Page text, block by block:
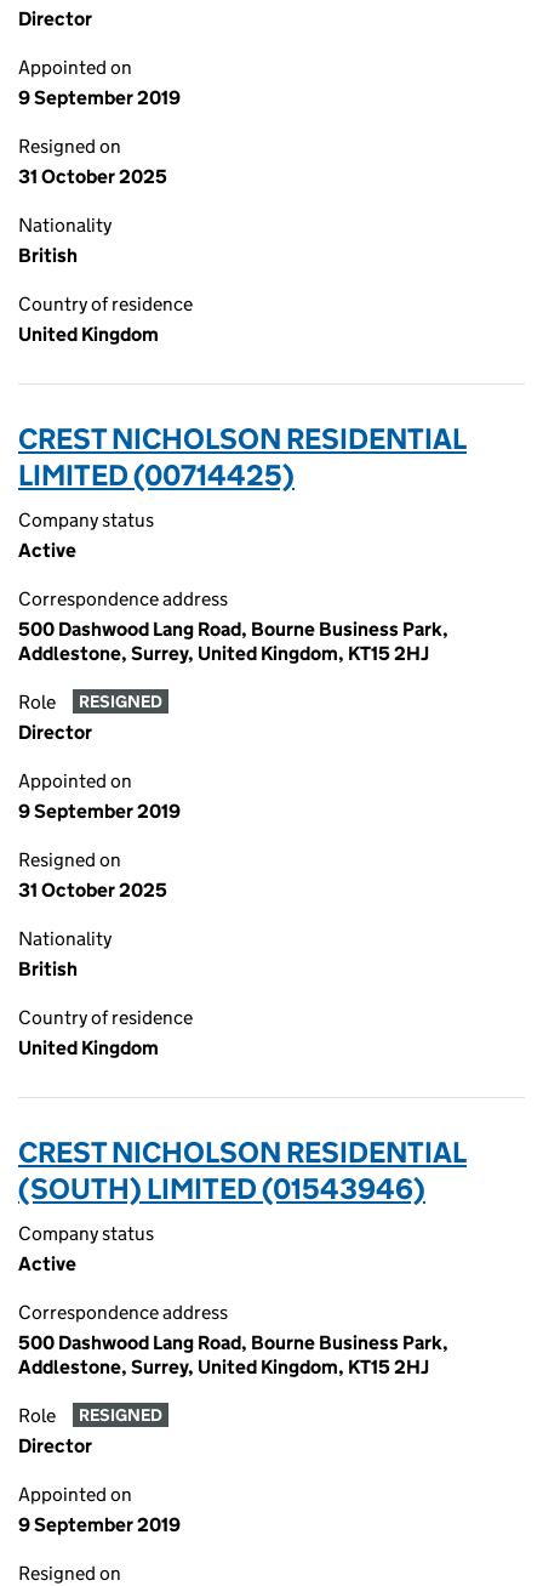
Director
Appointed on
9 September 2019
Resigned on
31 October 2025
Nationality
British
Country of residence
United Kingdom
CREST NICHOLSON RESIDENTIAL
LIMITED (00714425)
Company status
Active
Correspondence address
500 Dashwood Lang Road, Bourne Business Park,
Addlestone, Surrey, United Kingdom, KT15 2HJ
Role RESIGNED
Director
Appointed on
9 September 2019
Resigned on
31 October 2025
Nationality
British
Country of residence
United Kingdom
CREST NICHOLSON RESIDENTIAL
(SOUTH) LIMITED (01543946)
Company status
Active
Correspondence address
500 Dashwood Lang Road, Bourne Business Park,
Addlestone, Surrey, United Kingdom, KT15 2HJ
Role RESIGNED
Director
Appointed on
9 September 2019
Resigned on